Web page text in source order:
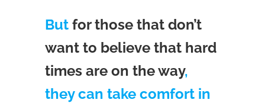
Butfor those that don’t
want to believe that hard
times are on the way,
they can take comfort in